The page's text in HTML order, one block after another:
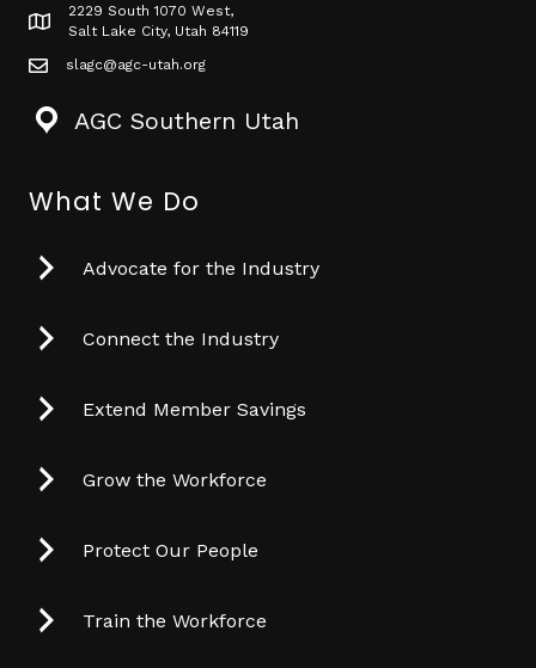
Map icon
2229 South 1070 West,
Salt Lake City, Utah 84119
mail icon
slagc@agc-utah.org
AGC Southern Utah
What We Do
Advocate for the Industry
Connect the Industry
Extend Member Savings
Grow the Workforce
Protect Our People
Train the Workforce